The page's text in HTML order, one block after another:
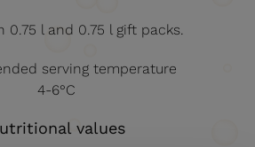
0.75 l and 0.75 l gift packs.
serving temperature
4-6°C
values